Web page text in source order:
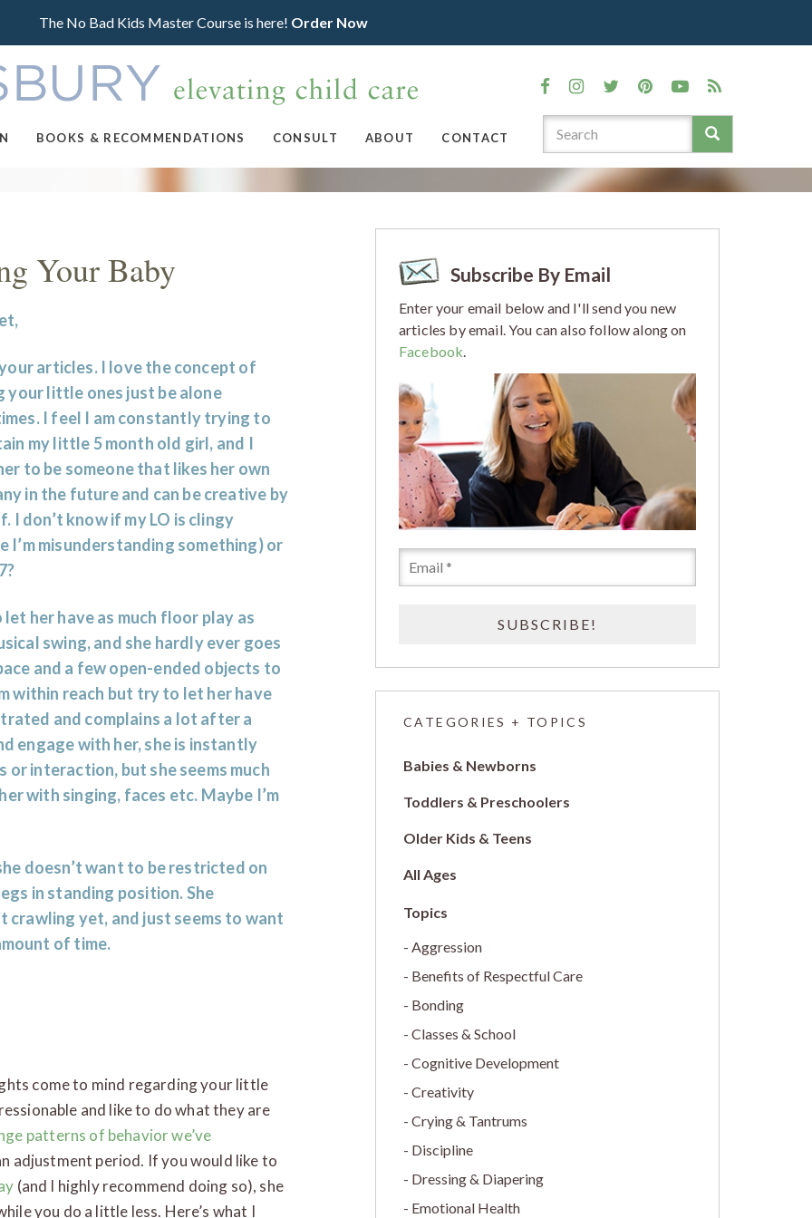
The No Bad Kids Master Course is here! Order Now
BOOKS & RECOMMENDATIONS CONSULT ABOUT CONTACT
Your Baby
articles. I love the concept of
your little ones just be alone
I feel I am constantly trying to
my little 5 month old girl, and I
to be someone that likes her own
in the future and can be creative by
I don’t know if my LO is clingy
I’m misunderstanding something) or
her have as much floor play as
swing, and she hardly ever goes
and a few open-ended objects to
within reach but try to let her have
and complains a lot after a
engage with her, she is instantly
or interaction, but she seems much
with singing, faces etc. Maybe I’m
doesn’t want to be restricted on
in standing position. She
crawling yet, and just seems to want
of time.
come to mind regarding your little
and like to do what they are
patterns of behavior we’ve
adjustment period. If you would like to
(and I highly recommend doing so), she
you do a little less. Here’s what I
Subscribe By Email
Enter your email below and I'll send you new
articles by email. You can also follow along on
Facebook.
CATEGORIES + TOPICS
Babies & Newborns
Toddlers & Preschoolers
Older Kids & Teens
All Ages
Aggression
Benefits of Respectful Care
Bonding
Classes & School
Cognitive Development
Creativity
Crying & Tantrums
Discipline
Dressing & Diapering
Emotional Health